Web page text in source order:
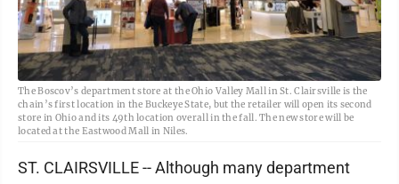
The Boscov’s department store at the Ohio Valley Mall in St. Clairsville is the
chain’s first location in the Buckeye State, but the retailer will open its second
store in Ohio and its 49th location overall in the fall. The new store will be
located at the Eastwood Mall in Niles.
ST. CLAIRSVILLE -- Although many department